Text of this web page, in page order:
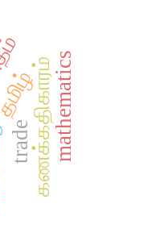
கணக்கதிகாரம்mathematics
trade